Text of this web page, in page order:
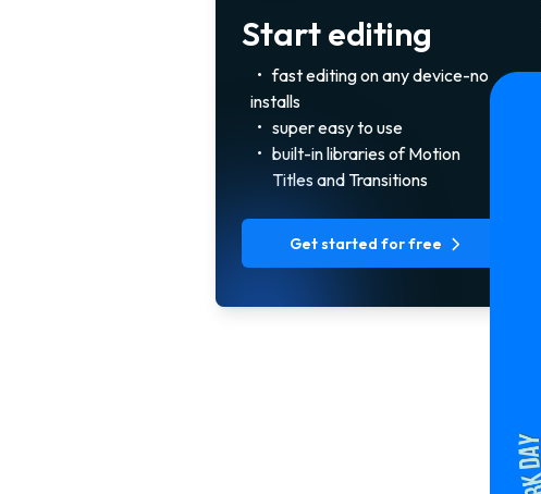
Start editing
• fast editing on any device-no
installs
• super easy to use
• built-in libraries of Motion
Titles and Transitions
Get started for free